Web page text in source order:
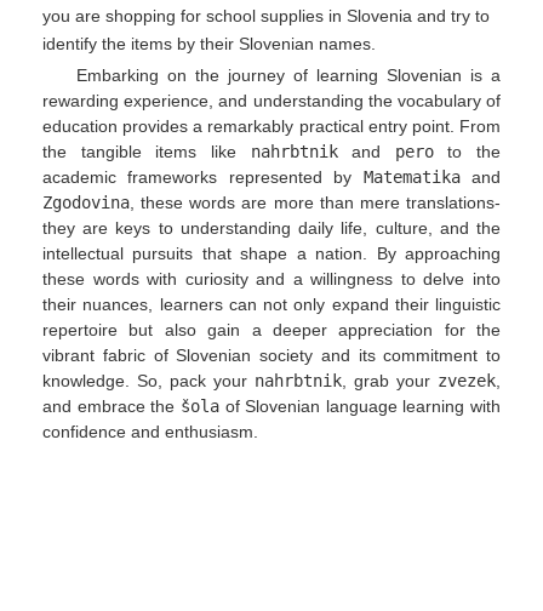
you are shopping for school supplies in Slovenia and try to
identify the items by their Slovenian names.
Embarking on the journey of learning Slovenian is a
rewarding experience, and understanding the vocabulary of
education provides a remarkably practical entry point. From
the tangible items like nahrbtnikand peroto the
academic frameworks represented by Matematikaand
Zgodovina , these words are more than mere translations-
they are keys to understanding daily life, culture, and the
intellectual pursuits that shape a nation. By approaching
these words with curiosity and a willingness to delve into
their nuances, learners can not only expand their linguistic
repertoire but also gain a deeper appreciation for the
vibrant fabric of Slovenian society and its commitment to
knowledge. So, pack your nahrbtnik , grab your zvezek
and embrace the šolaof Slovenian language learning with
confidence and enthusiasm.